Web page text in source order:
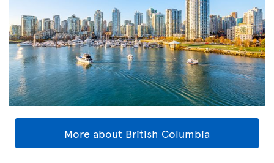
More about British Columbia